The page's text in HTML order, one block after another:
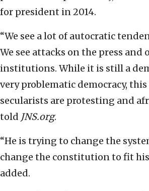
for president in 2014.
“We see a lot of autocratic
We see attacks on the press and
institutions. While it is still a
very problematic democracy,
secularists are protesting and
told JNS.org.
“He is trying to change the
change the constitution to fit
added.